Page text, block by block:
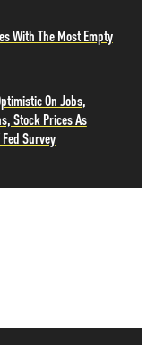
With The Most Empty
On Jobs,
Stock Prices As
Survey